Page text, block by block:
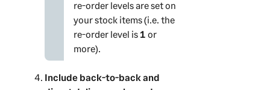
re-order levels are set on
your stock items (i.e. the
re-order level is1 or
more).
Include back-to-back and